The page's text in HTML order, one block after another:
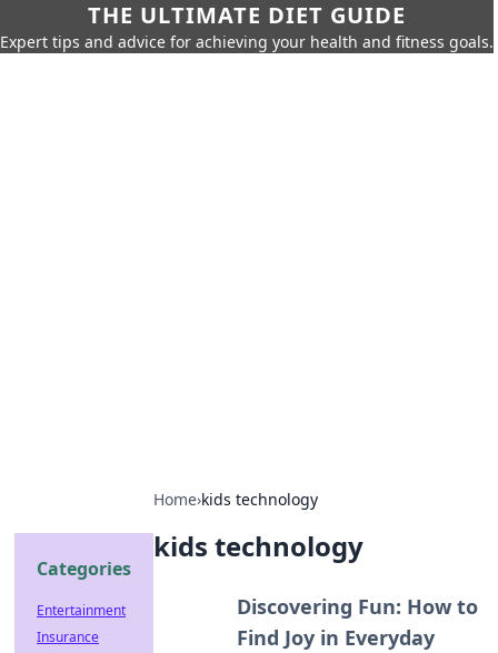
THE ULTIMATE DIET GUIDE
Expert tips and advice for achieving your health and fitness goals.
Home›kids technology
kids technology
Discovering Fun: How to
Find Joy in Everyday
Categories
Entertainment
Insurance